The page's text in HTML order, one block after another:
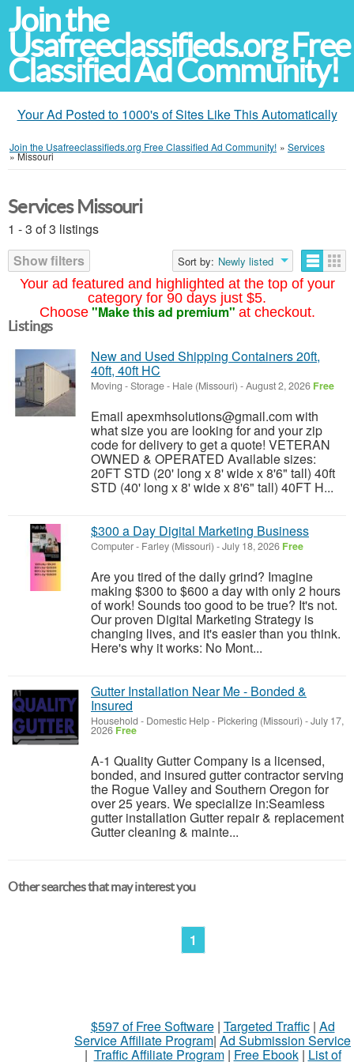
Join the
Usafreeclassifieds.org Free
Classified Ad Community!
Your Ad Posted to 1000's of Sites Like This Automatically
Join the Usafreeclassifieds.org Free Classified Ad Community! » Services
»Missouri
Your ad featured and highlighted at the top of your
category for 90 days just $5.
Choose "Make this ad premium" at checkout.
Services Missouri
1 - 3 of 3 listings
Show filters
Sort by: Newly listed
Listings
New and Used Shipping Containers 20ft,
40ft, 40ft HC
Moving - Storage- Hale (Missouri) -August 2, 2026 Free
Email apexmhsolutions@gmail.com with
what size you are looking for and your zip
code for delivery to get a quote! VETERAN
OWNED & OPERATED Available sizes:
20FT STD (20' long x 8' wide x 8'6" tall) 40ft
STD (40' long x 8' wide x 8'6" tall) 40FT H...
$300 a Day Digital Marketing Business
Computer- Farley (Missouri) -July 18, 2026 Free
Are you tired of the daily grind? Imagine
making $300 to $600 a day with only 2 hours
of work! Sounds too good to be true? It's not.
Our proven Digital Marketing Strategy is
changing lives, and it's easier than you think.
Here's why it works: No Mont...
Gutter Installation Near Me - Bonded &
Insured
Household - Domestic Help- Pickering (Missouri) -July 17,
2026 Free
A-1 Quality Gutter Company is a licensed,
bonded, and insured gutter contractor serving
the Rogue Valley and Southern Oregon for
over 25 years. We specialize in:Seamless
gutter installation Gutter repair & replacement
Gutter cleaning & mainte...
Other searches that may interest you
1
$597 of Free Software| Targeted Traffic| Ad
Service Affiliate Program| Ad Submission Service
| Traffic Affiliate Program| Free Ebook| List of